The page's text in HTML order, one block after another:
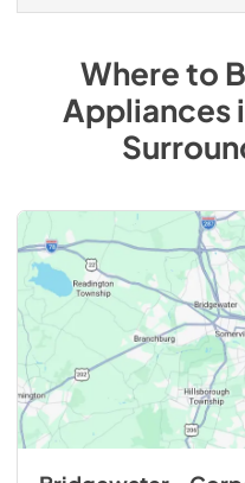
Where to
Appliances